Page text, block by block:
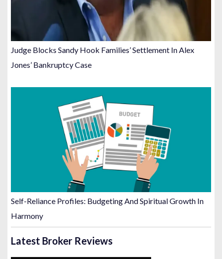
Judge Blocks Sandy Hook Families’ Settlement In Alex
Jones’ Bankruptcy Case
Self-Reliance Profiles: Budgeting And Spiritual Growth In
Harmony
Latest Broker Reviews